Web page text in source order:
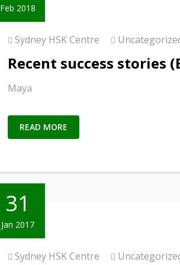
Feb 2018
Sydney HSK Centre
Recent success stories
Maya
READ MORE
31
Jan 2017
Sydney HSK Centre